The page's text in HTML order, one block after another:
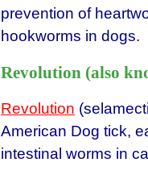
prevention of
hookworms in dogs.
Revolution (also
Revolution
American Dog tick,
intestinal worms in